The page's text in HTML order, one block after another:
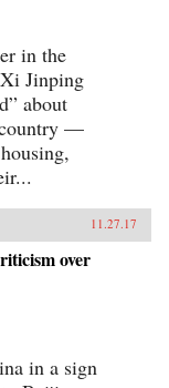
in the
Jinping
about
—
11.27.17
over
in a sign